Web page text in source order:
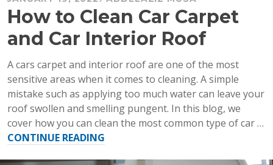
How to Clean Car Carpet
and Car Interior Roof
A cars carpet and interior roof are one of the most
sensitive areas when it comes to cleaning. A simple
mistake such as applying too much water can leave your
roof swollen and smelling pungent. In this blog, we
cover how you can clean the most common type of car …
CONTINUE READING